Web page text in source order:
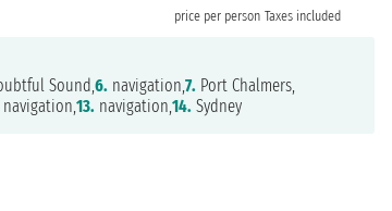
price per person Taxes included
Sound,6. navigation,7. Port Chalmers,
navigation,13. navigation,14. Sydney